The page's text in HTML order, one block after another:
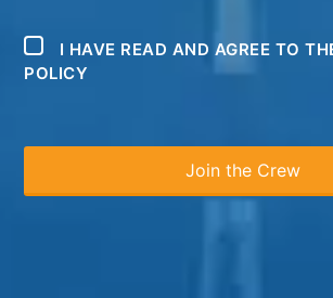
I HAVE READ AND AGREE TO
POLICY